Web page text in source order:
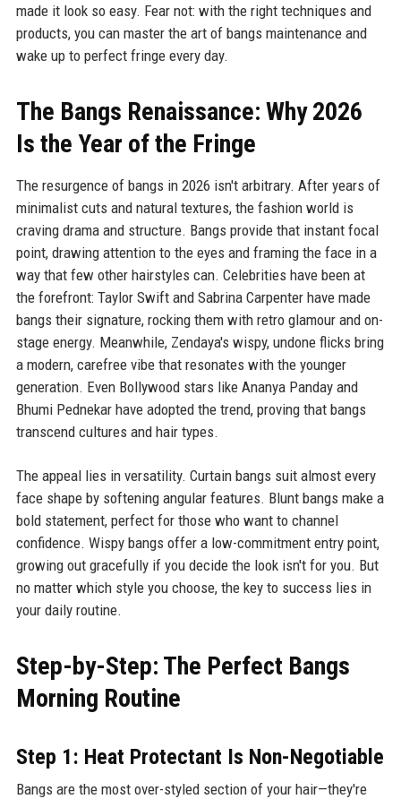
made it look so easy. Fear not: with the right techniques and
products, you can master the art of bangs maintenance and
wake up to perfect fringe every day.
The Bangs Renaissance: Why 2026
Is the Year of the Fringe
The resurgence of bangs in 2026 isn't arbitrary. After years of
minimalist cuts and natural textures, the fashion world is
craving drama and structure. Bangs provide that instant focal
point, drawing attention to the eyes and framing the face in a
way that few other hairstyles can. Celebrities have been at
the forefront: Taylor Swift and Sabrina Carpenter have made
bangs their signature, rocking them with retro glamour and on-
stage energy. Meanwhile, Zendaya's wispy, undone flicks bring
a modern, carefree vibe that resonates with the younger
generation. Even Bollywood stars like Ananya Panday and
Bhumi Pednekar have adopted the trend, proving that bangs
transcend cultures and hair types.
The appeal lies in versatility. Curtain bangs suit almost every
face shape by softening angular features. Blunt bangs make a
bold statement, perfect for those who want to channel
confidence. Wispy bangs offer a low-commitment entry point,
growing out gracefully if you decide the look isn't for you. But
no matter which style you choose, the key to success lies in
your daily routine.
Step-by-Step: The Perfect Bangs
Morning Routine
Step 1: Heat Protectant Is Non-Negotiable
Bangs are the most over-styled section of your hair—they're